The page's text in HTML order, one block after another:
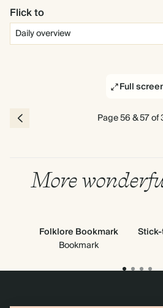
Flick to
Full
Page 56 & 57 of
More
Folklore Bookmark
Bookmark